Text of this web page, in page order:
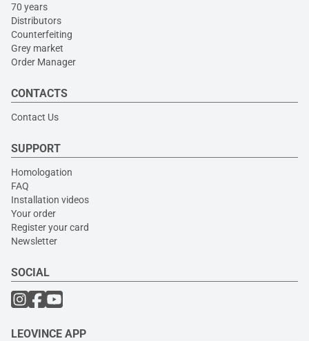
70 years
Distributors
Counterfeiting
Grey market
Order Manager
CONTACTS
Contact Us
SUPPORT
Homologation
FAQ
Installation videos
Your order
Register your card
Newsletter
SOCIAL
LEOVINCE APP